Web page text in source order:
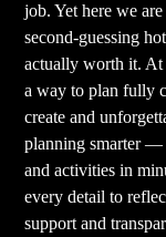
job. Yet here we
second-guessing
actually worth it.
a way to plan fully
create and
planning smarter —
and activities in
every detail to
support and